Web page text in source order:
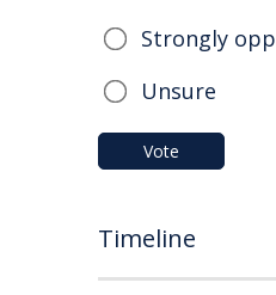
Strongly
Unsure
Vote
Timeline